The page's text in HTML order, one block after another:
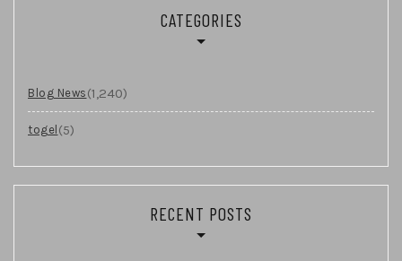
CATEGORIES
Blog News (1,240)
togel (5)
RECENT POSTS